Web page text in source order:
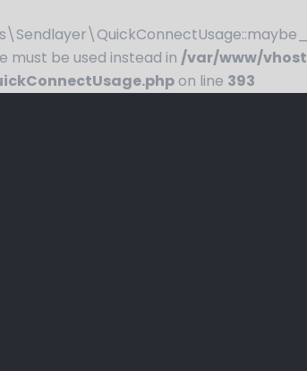
be used instead in /var/www/
on line 393